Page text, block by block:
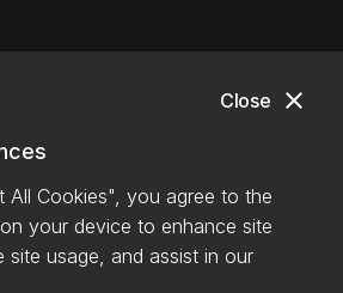
close
Close
All Cookies", you agree to the
your device to enhance site
site usage, and assist in our